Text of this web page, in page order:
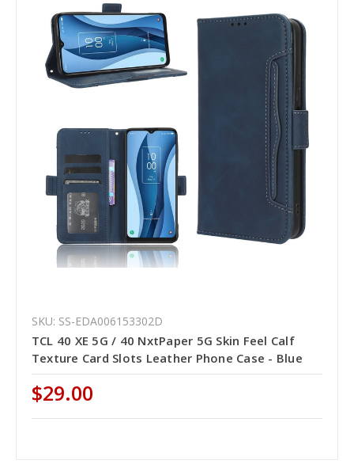
SKU: SS-EDA006153302D
TCL 40 XE 5G / 40 NxtPaper 5G Skin Feel Calf
Texture Card Slots Leather Phone Case - Blue
$29.00